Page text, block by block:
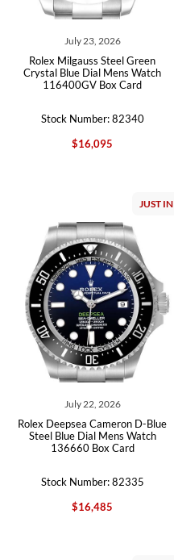
July 23, 2026
Rolex Milgauss Steel Green
Crystal Blue Dial Mens Watch
116400GV Box Card
Stock Number: 82340
$16,095
JUST IN
July 22, 2026
Rolex Deepsea Cameron D-Blue
Steel Blue Dial Mens Watch
136660 Box Card
Stock Number: 82335
$16,485